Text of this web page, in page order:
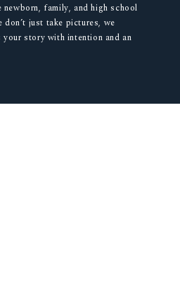
family, and high school
just take pictures, we
story with intention and an